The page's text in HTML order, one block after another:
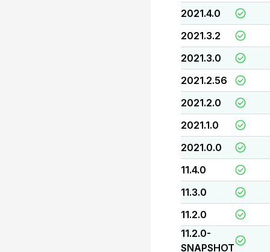
2021.4.0
2021.3.2
2021.3.0
2021.2.56
2021.2.0
2021.1.0
2021.0.0
11.4.0
11.3.0
11.2.0
11.2.0-
SNAPSHOT